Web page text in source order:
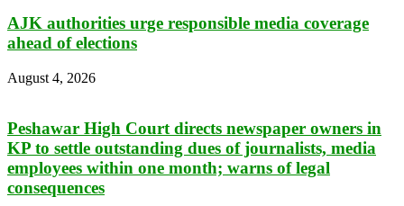
AJK authorities urge responsible media coverage
ahead of elections
August 4, 2026
Peshawar High Court directs newspaper owners in
KP to settle outstanding dues of journalists, media
employees within one month; warns of legal
consequences